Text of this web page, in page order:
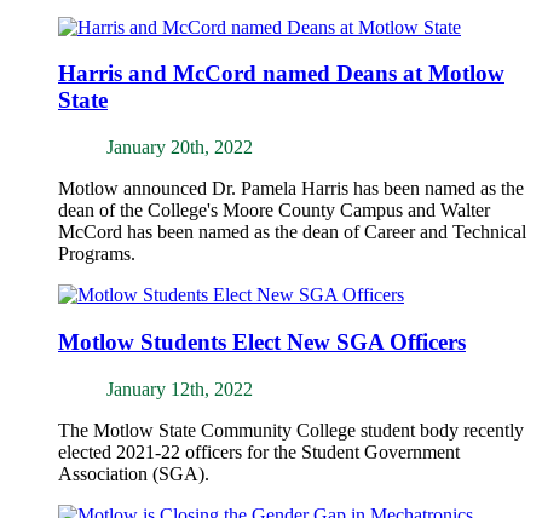
Harris and McCord named Deans at Motlow
State
January 20th, 2022
Motlow announced Dr. Pamela Harris has been named as the
dean of the College's Moore County Campus and Walter
McCord has been named as the dean of Career and Technical
Programs.
Motlow Students Elect New SGA Officers
January 12th, 2022
The Motlow State Community College student body recently
elected 2021-22 officers for the Student Government
Association (SGA).